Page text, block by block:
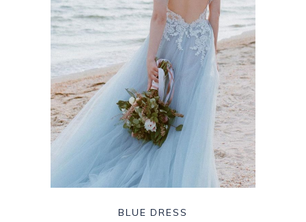
BLUE DRESS